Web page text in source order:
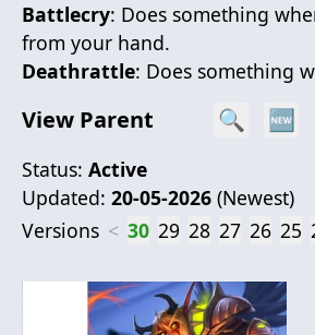
Battlecry: Does something
from your hand.
Deathrattle: Does something
View Parent 🔍 🆕
Status: Active
Updated: 20-05-2026 (Newest)
Versions < 30 29 28 27 26 25